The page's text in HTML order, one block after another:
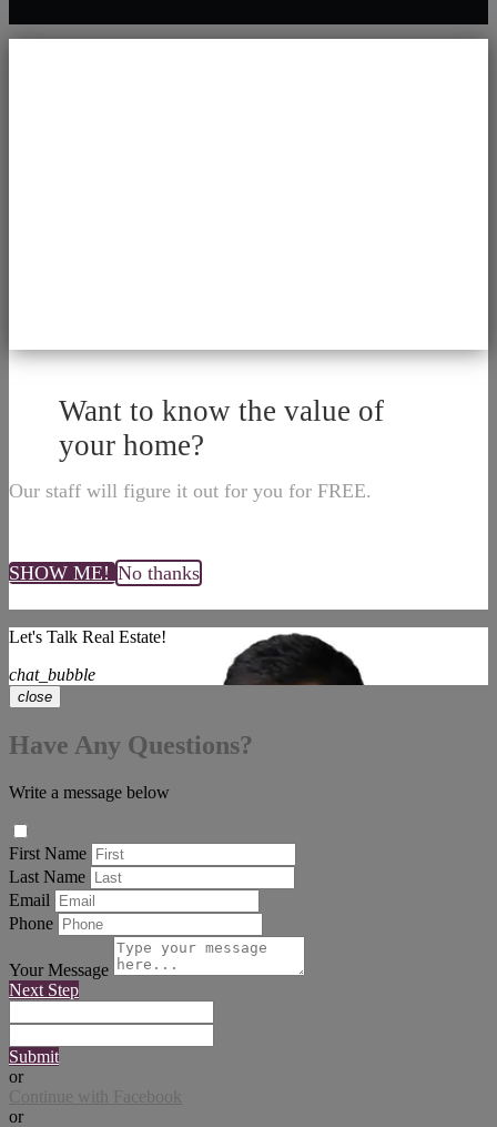
Want to know the value of
your home?
Our staff will figure it out for you for FREE.
SHOW ME! No thanks
Let's Talk Real Estate!
chat_bubble
close
Have Any Questions?
Write a message below
First Name
Last Name
Email
Phone
Your Message
Next Step
Submit
or
Continue with Facebook
or